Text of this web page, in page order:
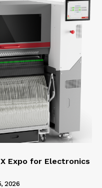
Expo for Electronics
2026